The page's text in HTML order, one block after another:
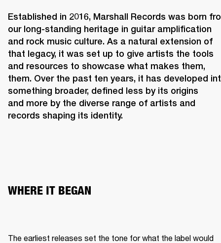
Established in 2016, Marshall Records was born
our long-standing heritage in guitar amplification
and rock music culture. As a natural extension of
that legacy, it was set up to give artists the tools
and resources to showcase what makes them,
them. Over the past ten years, it has developed
something broader, defined less by its origins
and more by the diverse range of artists and
records shaping its identity.
WHERE IT BEGAN
The earliest releases set the tone for what the label would